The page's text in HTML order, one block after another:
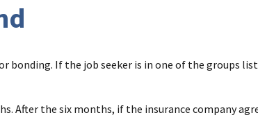
bonding. If the job seeker is in one of the groups
After the six months, if the insurance company